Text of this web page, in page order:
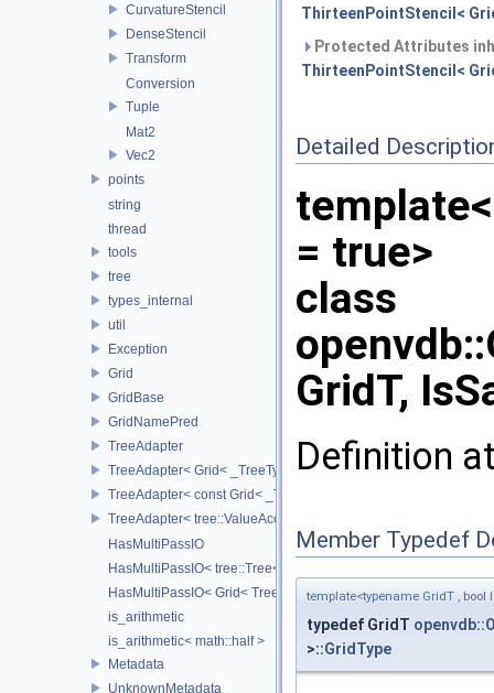
CurvatureStencil
DenseStencil
Transform
Conversion
Tuple
Mat2
Vec2
points
string
thread
tools
tree
types_internal
util
Exception
Grid
GridBase
GridNamePred
TreeAdapter
TreeAdapter< Grid< _TreeType > >
TreeAdapter< const Grid< _TreeType > >
TreeAdapter< tree::ValueAccessor< _TreeType > >
HasMultiPassIO
HasMultiPassIO< tree::Tree< RootNodeType > >
HasMultiPassIO< Grid< TreeType > >
is_arithmetic
is_arithmetic< math::half >
Metadata
UnknownMetadata
ThirteenPointStencil<
Protected Attributes
ThirteenPointStencil<
Detailed
= true>
class
GridT,
Definition
Member Typedef
template<typename GridT , bool
typedef GridT
>::GridType